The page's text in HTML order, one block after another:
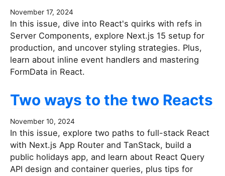
November 17, 2024
In this issue, dive into React's quirks with refs in
Server Components, explore Next.js 15 setup for
production, and uncover styling strategies. Plus,
learn about inline event handlers and mastering
FormData in React.
Two ways to the two Reacts
November 10, 2024
In this issue, explore two paths to full-stack React
with Next.js App Router and TanStack, build a
public holidays app, and learn about React Query
API design and container queries, plus tips for